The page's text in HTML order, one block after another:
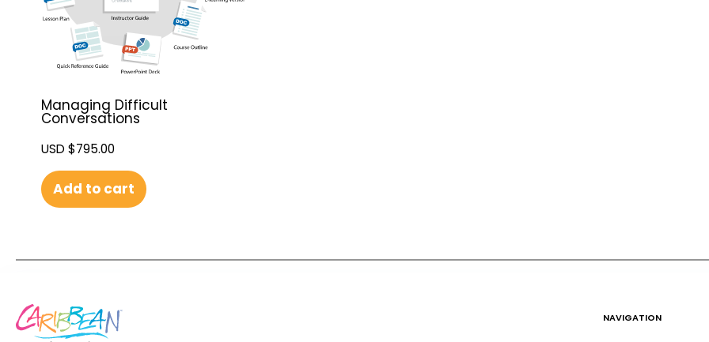
Managing Difficult
Conversations
USD $795.00
Add to cart
NAVIGATION